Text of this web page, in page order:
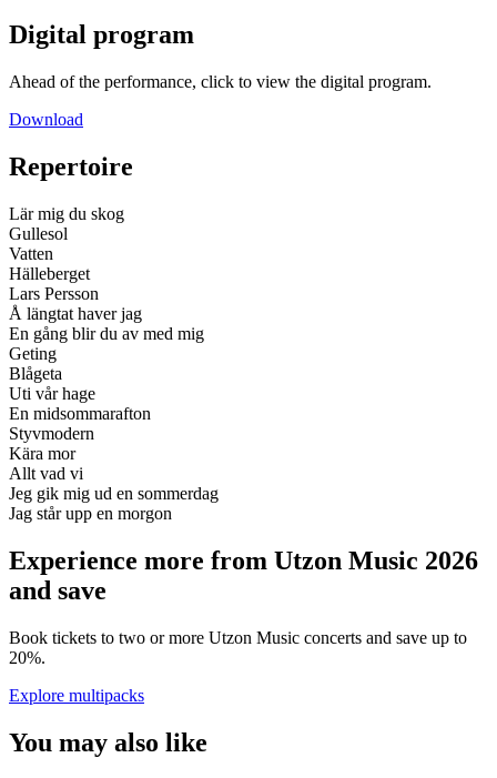
Digital program
Ahead of the performance, click to view the digital program.
Download
Repertoire
Lär mig du skog
Gullesol
Vatten
Hälleberget
Lars Persson
Å längtat haver jag
En gång blir du av med mig
Geting
Blågeta
Uti vår hage
En midsommarafton
Styvmodern
Kära mor
Allt vad vi
Jeg gik mig ud en sommerdag
Jag står upp en morgon
Experience more from Utzon Music 2026
and save
Book tickets to two or more Utzon Music concerts and save up to
20%.
Explore multipacks
You may also like